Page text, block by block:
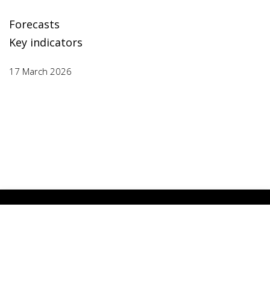
Forecasts
Key indicators
17 March 2026